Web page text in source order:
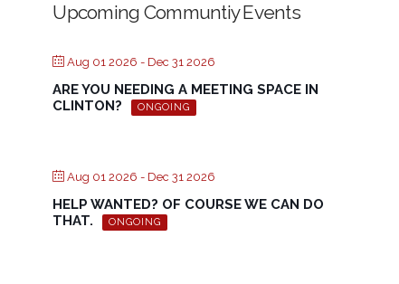
Upcoming Communtiy Events
Aug 01 2026 - Dec 31 2026
ARE YOU NEEDING A MEETING SPACE IN
CLINTON?
ONGOING
Aug 01 2026 - Dec 31 2026
HELP WANTED? OF COURSE WE CAN DO
THAT.
ONGOING